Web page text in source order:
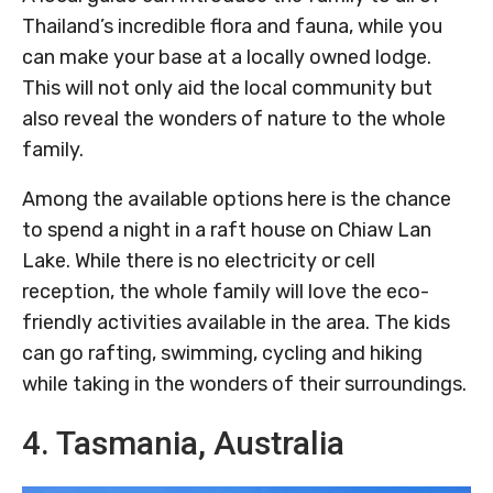
Thailand’s incredible flora and fauna, while you
can make your base at a locally owned lodge.
This will not only aid the local community but
also reveal the wonders of nature to the whole
family.
Among the available options here is the chance
to spend a night in a raft house on Chiaw Lan
Lake. While there is no electricity or cell
reception, the whole family will love the eco-
friendly activities available in the area. The kids
can go rafting, swimming, cycling and hiking
while taking in the wonders of their surroundings.
4. Tasmania, Australia